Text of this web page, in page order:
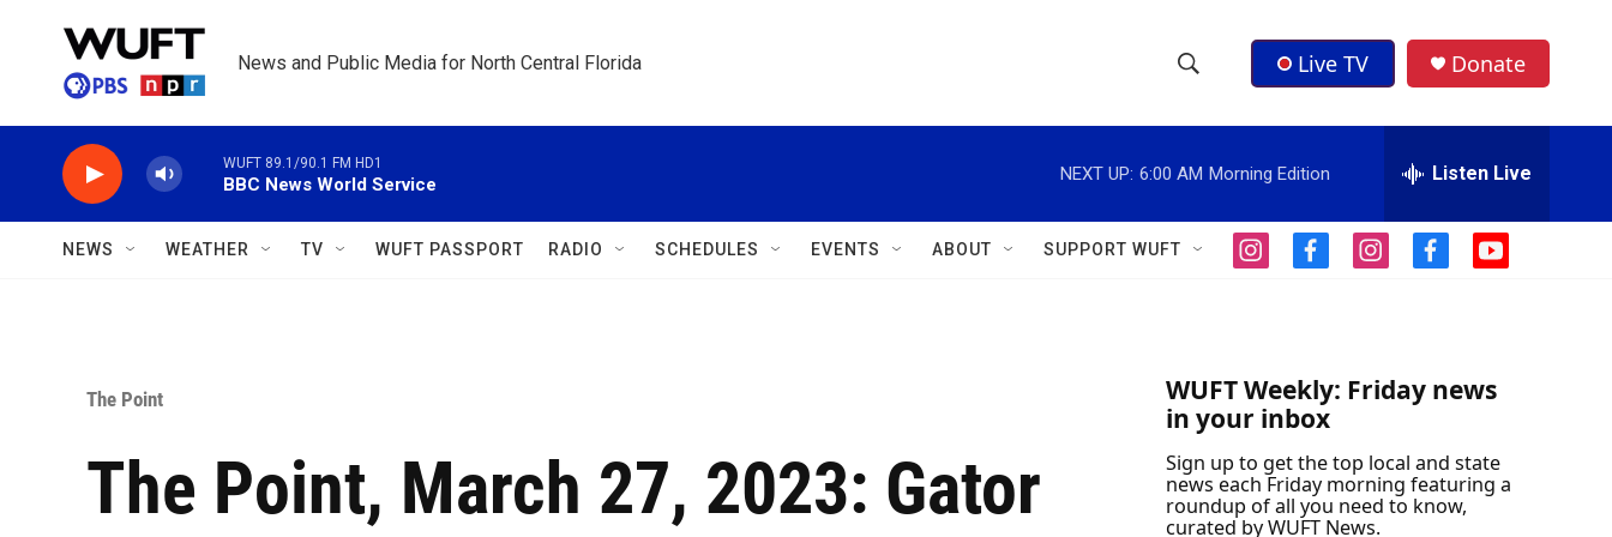
News and Public Media for North Central Florida
h
o
w
r
c
h
e
r
h
Q
Live TV Donate
WUFT 89.1/90.1 FM HD1
BBC News World Service
NEXT UP: 6:00 AM Morning Edition Listen Live
NEWS WEATHER TV WUFT PASSPORT RADIO SCHEDULES EVENTS ABOUT SUPPORT WUFT
i
g
r
a
m
f
o
o
k
i
g
r
m
f
o
o
y
b
e
The Point
The Point, March 27, 2023: Gator
WUFT Weekly: Friday news
in your inbox
Sign up to get the top local and state
news each Friday morning featuring a
roundup of all you need to know,
curated by WUFT News.